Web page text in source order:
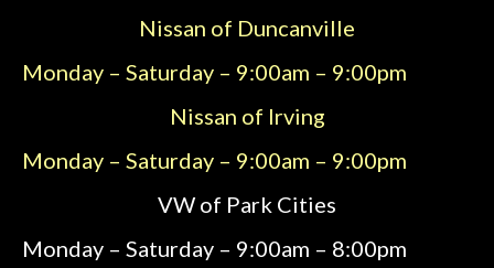
Nissan of Duncanville
Monday – Saturday – 9:00am – 9:00pm
Nissan of Irving
Monday – Saturday – 9:00am – 9:00pm
VW of Park Cities
Monday – Saturday – 9:00am – 8:00pm